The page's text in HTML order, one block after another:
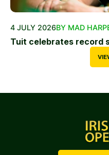
4 JULY 2026BY MAD
Tuit celebrates record